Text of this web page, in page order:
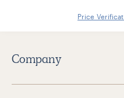
Price
Company